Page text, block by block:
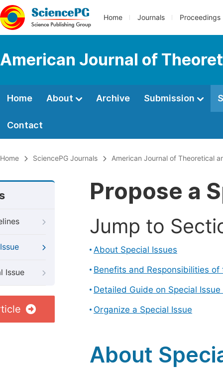
Home Journals Proceedings
American Journal of
Home About Archive Submission
Contact
Home SciencePG Journals American Journal of Theoretical
Issue
Propose a
Jump to
About Special Issues
Benefits and Responsibilities
Detailed Guide on Special
Organize a Special Issue
About